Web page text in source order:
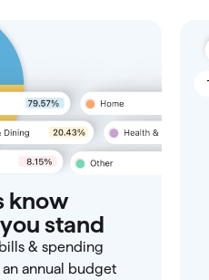
know
stand
& spending
annual budget